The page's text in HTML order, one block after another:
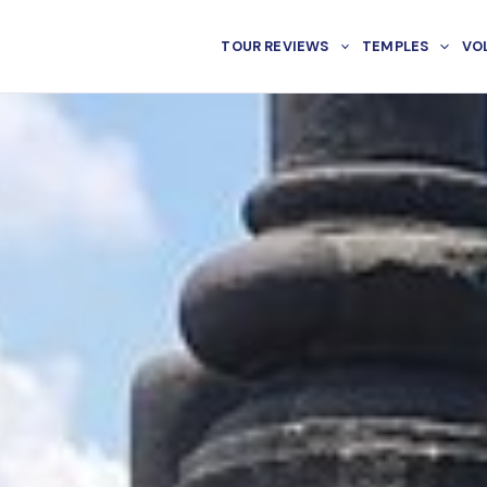
TOUR REVIEWS TEMPLES